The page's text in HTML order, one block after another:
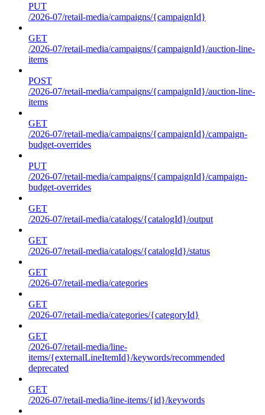
PUT
/2026-07/retail-media/campaigns/{campaignId}
GET
/2026-07/retail-media/campaigns/{campaignId}/auction-line-
items
POST
/2026-07/retail-media/campaigns/{campaignId}/auction-line-
items
GET
/2026-07/retail-media/campaigns/{campaignId}/campaign-
budget-overrides
PUT
/2026-07/retail-media/campaigns/{campaignId}/campaign-
budget-overrides
GET
/2026-07/retail-media/catalogs/{catalogId}/output
GET
/2026-07/retail-media/catalogs/{catalogId}/status
GET
/2026-07/retail-media/categories
GET
/2026-07/retail-media/categories/{categoryId}
GET
/2026-07/retail-media/line-
items/{externalLineItemId}/keywords/recommended
deprecated
GET
/2026-07/retail-media/line-items/{id}/keywords